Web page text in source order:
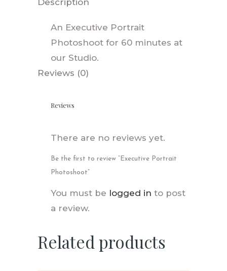
An Executive Portrait
Photoshoot for 60 minutes at
our Studio.
Reviews (0)
Reviews
There are no reviews yet.
Be the first to review “Executive Portrait
Photoshoot”
You must be logged in to post
a review.
Related products